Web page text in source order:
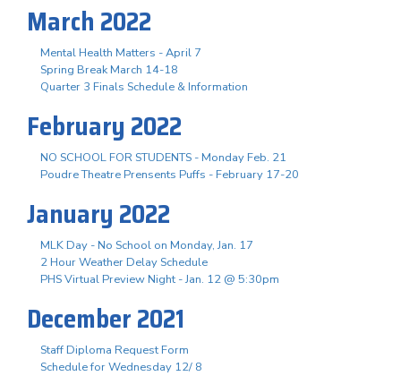
March 2022
Mental Health Matters - April 7
Spring Break March 14-18
Quarter 3 Finals Schedule & Information
February 2022
NO SCHOOL FOR STUDENTS - Monday Feb. 21
Poudre Theatre Prensents Puffs - February 17-20
January 2022
MLK Day - No School on Monday, Jan. 17
2 Hour Weather Delay Schedule
PHS Virtual Preview Night - Jan. 12 @ 5:30pm
December 2021
Staff Diploma Request Form
Schedule for Wednesday 12/ 8